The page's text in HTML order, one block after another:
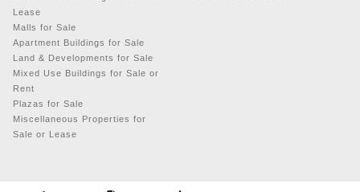
Lease
Malls for Sale
Apartment Buildings for Sale
Land & Developments for Sale
Mixed Use Buildings for Sale or
Rent
Plazas for Sale
Miscellaneous Properties for
Sale or Lease